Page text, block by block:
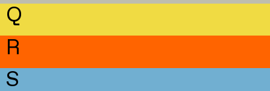
Q
R
S